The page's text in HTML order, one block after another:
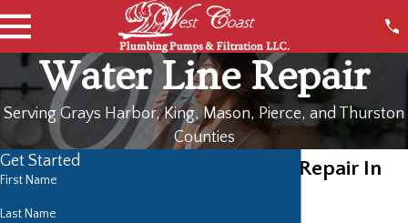
Water Line Repair
Serving Grays Harbor, King, Mason, Pierce, and Thurston
Counties
Water Line Repair In
Get Started
First Name
Last Name